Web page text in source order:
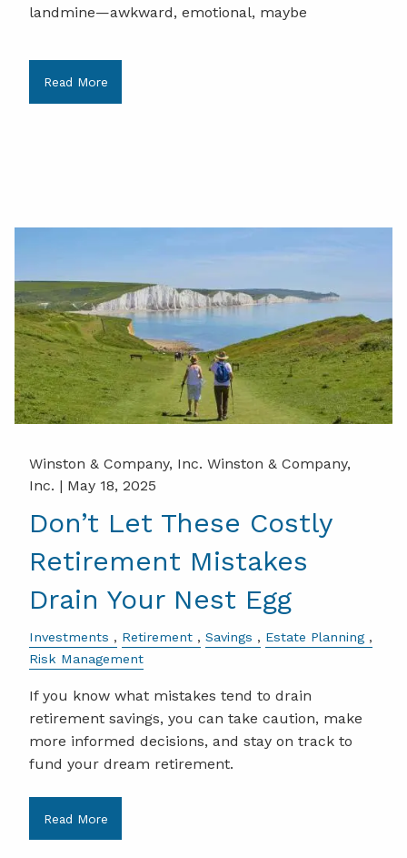
landmine—awkward, emotional, maybe
Read More
Winston & Company, Inc. Winston & Company,
Inc. | May 18, 2025
Don’t Let These Costly
Retirement Mistakes
Drain Your Nest Egg
Investments Retirement Savings
Estate Planning
Risk Management
If you know what mistakes tend to drain
retirement savings, you can take caution, make
more informed decisions, and stay on track to
fund your dream retirement.
Read More